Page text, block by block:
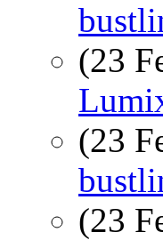
(23
(23
(23